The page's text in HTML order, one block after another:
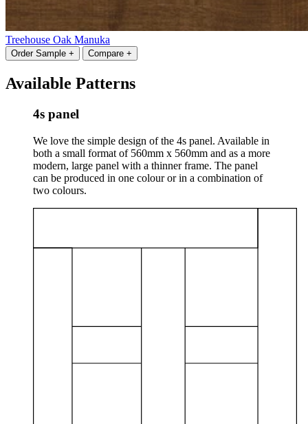
Treehouse Oak Manuka
Order Sample + Compare +
Available Patterns
4s panel
We love the simple design of the 4s panel. Available in
both a small format of 560mm x 560mm and as a more
modern, large panel with a thinner frame. The panel
can be produced in one colour or in a combination of
two colours.